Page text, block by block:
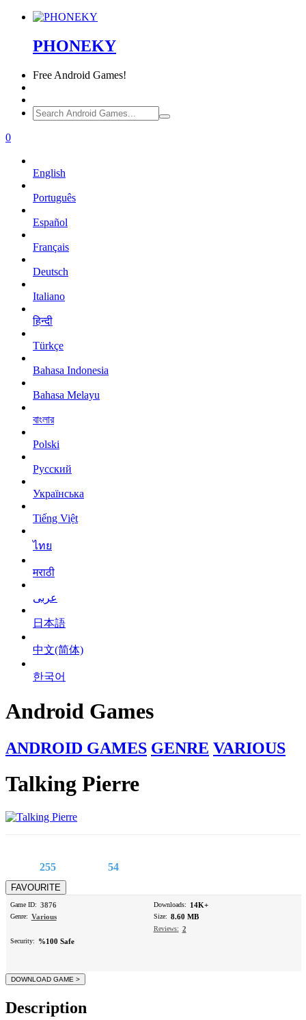
PHONEKY
Free Android Games!
0
English
Português
Español
Français
Deutsch
Italiano
हिन्दी
Türkçe
Bahasa Indonesia
Bahasa Melayu
বাংলার
Polski
Русский
Українська
Tiếng Việt
ไทย
मराठी
عربى
日本語
中文(简体)
한국어
Android Games
ANDROID GAMES GENRE VARIOUS
Talking Pierre
255 54
Game ID: 3876
Genre: Various
Downloads: 14K+
Size: 8.60 MB
Reviews: 2
Security: %100 Safe
Description